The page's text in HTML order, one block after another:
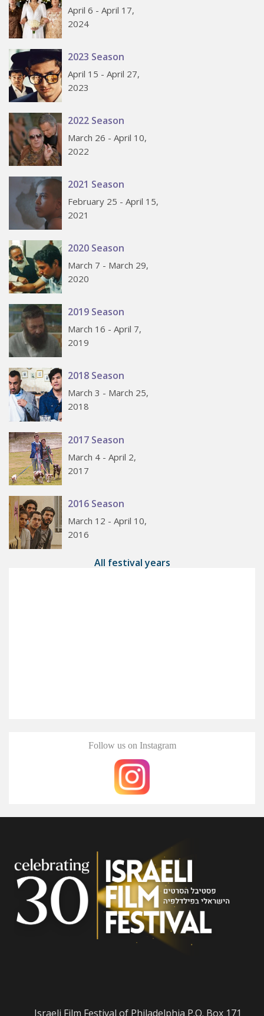
April 6 - April 17,
2024
2023 Season
April 15 - April 27,
2023
2022 Season
March 26 - April 10,
2022
2021 Season
February 25 - April 15,
2021
2020 Season
March 7 - March 29,
2020
2019 Season
March 16 - April 7,
2019
2018 Season
March 3 - March 25,
2018
2017 Season
March 4 - April 2,
2017
2016 Season
March 12 - April 10,
2016
All festival years
Follow us on Instagram
Israeli Film Festival of Philadelphia P.O. Box 171